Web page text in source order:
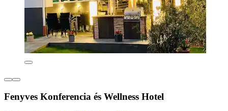
Fenyves Konferencia és Wellness Hotel